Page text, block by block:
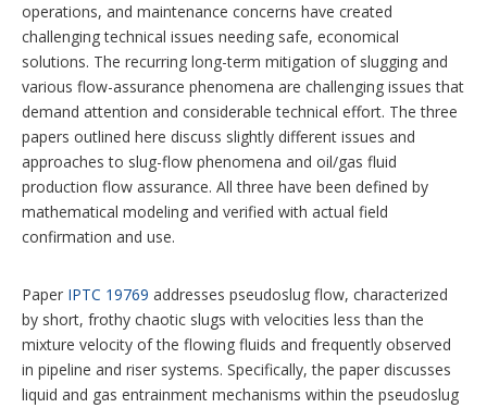
operations, and maintenance concerns have created
challenging technical issues needing safe, economical
solutions. The recurring long-term mitigation of slugging and
various flow-assurance phenomena are challenging issues that
demand attention and considerable technical effort. The three
papers outlined here discuss slightly different issues and
approaches to slug-flow phenomena and oil/gas fluid
production flow assurance. All three have been defined by
mathematical modeling and verified with actual field
confirmation and use.
Paper IPTC 19769 addresses pseudoslug flow, characterized
by short, frothy chaotic slugs with velocities less than the
mixture velocity of the flowing fluids and frequently observed
in pipeline and riser systems. Specifically, the paper discusses
liquid and gas entrainment mechanisms within the pseudoslug